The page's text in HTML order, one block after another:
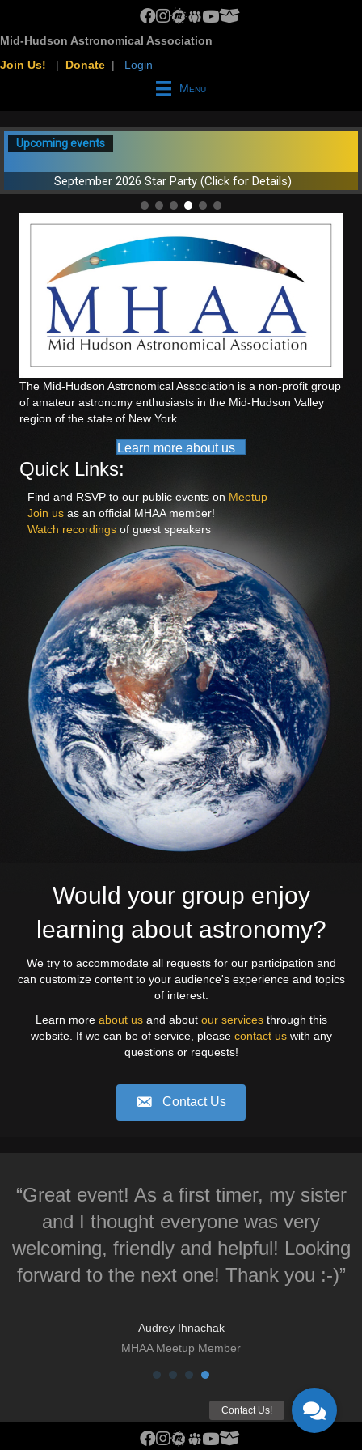
MHAA Facebook Group
MHAA Instagram
MHAA Meetup Group
MHAA Groups.io Group
MHAA YouTube Channel
MHAA AstroBin Group
Mid-Hudson Astronomical Association
Join Us! | Donate | Login
Menu
Upcoming events
September 2026 Star Party (Click for Details)
The Mid-Hudson Astronomical Association is a non-profit group
of amateur astronomy enthusiasts in the Mid-Hudson Valley
region of the state of New York.
Learn more about us
Quick Links:
Find and RSVP to our public events on Meetup
Join us as an official MHAA member!
Watch recordings of guest speakers
Would your group enjoy
learning about astronomy?
We try to accommodate all requests for our participation and
can customize content to your audience's experience and topics
of interest.
Learn more about usand about our servicesthrough this
website. If we can be of service, please contact uswith any
questions or requests!
Contact Us
“Great event! As a first timer, my sister
and I thought everyone was very
welcoming, friendly and helpful! Looking
forward to the next one! Thank you :-)”
Audrey Ihnachak
MHAA Meetup Member
MHAA Facebook Group
MHAA Instagram
MHAA Meetup Group
MHAA Groups.io Group
MHAA YouTube Channel
MHAA AstroBin Group